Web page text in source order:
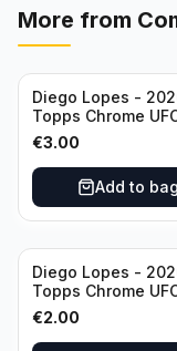
More from
Diego Lopes -
Topps Chrome
Striking Distance
26
€3.00
Add to bag
Diego Lopes -
Topps Chrome
€2.00